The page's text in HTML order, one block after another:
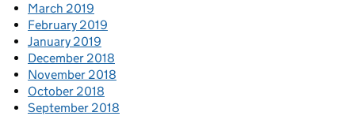
March 2019
February 2019
January 2019
December 2018
November 2018
October 2018
September 2018